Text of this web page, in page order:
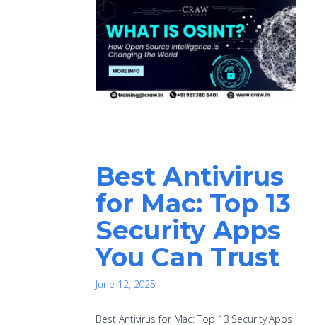
Best Antivirus
for Mac: Top 13
Security Apps
You Can Trust
June 12, 2025
Best Antivirus for Mac: Top 13 Security Apps